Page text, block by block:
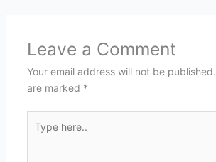
Leave a Comment
Your email address will not be published.
are marked *
here..